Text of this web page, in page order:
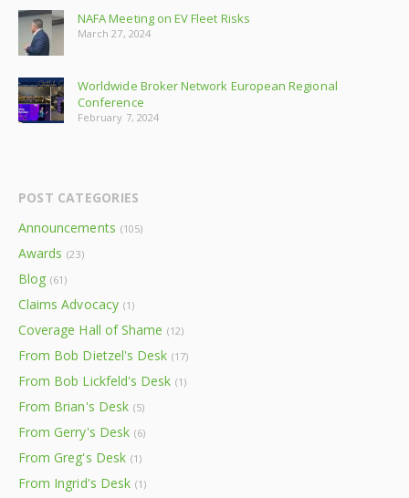
NAFA Meeting on EV Fleet Risks
March 27, 2024
Worldwide Broker Network European Regional
Conference
February 7, 2024
POST CATEGORIES
Announcements (105)
Awards (23)
Blog (61)
Claims Advocacy (1)
Coverage Hall of Shame (12)
From Bob Dietzel's Desk (17)
From Bob Lickfeld's Desk (1)
From Brian's Desk (5)
From Gerry's Desk (6)
From Greg's Desk (1)
From Ingrid's Desk (1)